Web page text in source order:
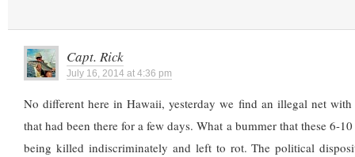
Capt. Rick
July 16, 2014 at 4:36 pm
No different here in Hawaii, yesterday we find an illegal net with
that had been there for a few days. What a bummer that these 6-
being killed indiscriminately and left to rot. The political